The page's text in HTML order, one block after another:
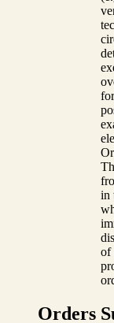
in
of
Orders